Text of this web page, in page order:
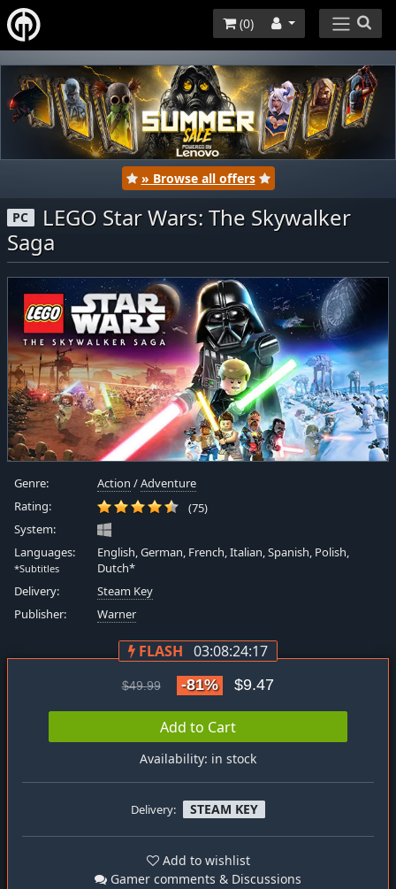
(0)
» Browse all offers
PC
LEGO Star Wars: The Skywalker
Saga
Genre: Action /Adventure
Rating:
(75)
System:
Languages:
*Subtitles
English, German, French, Italian, Spanish, Polish,
Dutch*
Delivery:
Steam Key
Publisher:
Warner
FLASH 03:08:24:16
$49.99 -81% $9.47
Add to Cart
Availability: in stock
Delivery: STEAM KEY
Add to wishlist
Gamer comments & Discussions